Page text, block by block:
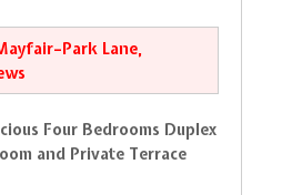
Lane,
Four Bedrooms Duplex
and Private Terrace